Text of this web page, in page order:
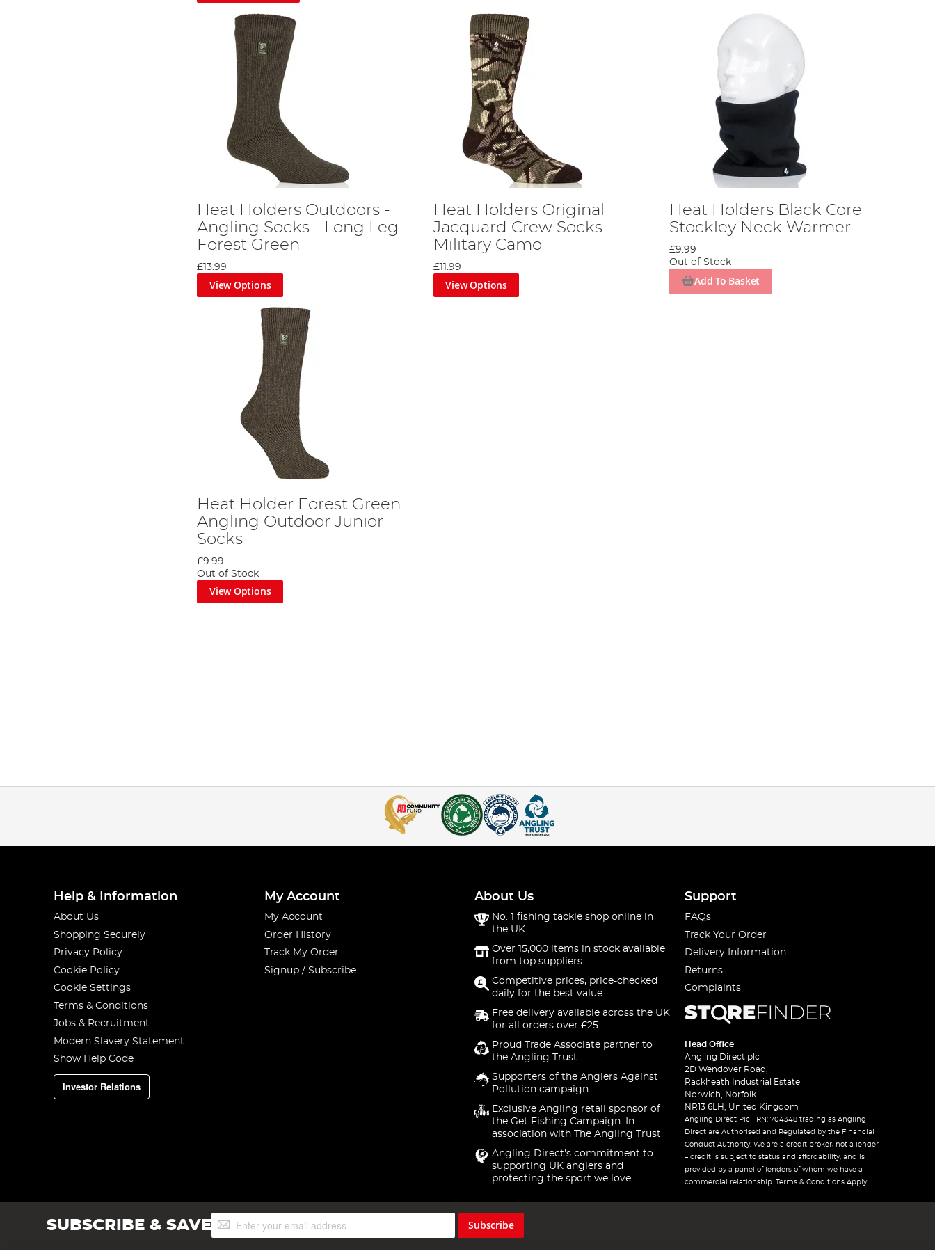
Heat Holders Outdoors -
Angling Socks - Long Leg
Forest Green
£13.99
View Options
Heat Holders Original
Jacquard Crew Socks-
Military Camo
£11.99
View Options
Heat Holders Black Core
Stockley Neck Warmer
£9.99
Out of Stock
Add To Basket
Heat Holder Forest Green
Angling Outdoor Junior
Socks
£9.99
Out of Stock
View Options
Help & Information
About Us
Shopping Securely
Privacy Policy
Cookie Policy
Cookie Settings
Terms & Conditions
Jobs & Recruitment
Modern Slavery Statement
Show Help Code
Investor Relations
My Account
My Account
Order History
Track My Order
Signup / Subscribe
About Us
No. 1 fishing tackle shop online in
the UK
Over 15,000 items in stock available
from top suppliers
Competitive prices, price-checked
daily for the best value
Free delivery available across the UK
for all orders over £25
Proud Trade Associate partner to
the Angling Trust
Supporters of the Anglers Against
Pollution campaign
Exclusive Angling retail sponsor of
the Get Fishing Campaign. In
association with The Angling Trust
Angling Direct's commitment to
supporting UK anglers and
protecting the sport we love
Support
FAQs
Track Your Order
Delivery Information
Returns
Complaints
Head Office
Angling Direct plc
2D Wendover Road,
Rackheath Industrial Estate
Norwich, Norfolk
NR13 6LH, United Kingdom
Angling Direct Plc FRN: 704348 trading as Angling
Direct are Authorised and Regulated by the Financial
Conduct Authority. We are a credit broker, not a lender
– credit is subject to status and affordability, and is
provided by a panel of lenders of whom we have a
commercial relationship. Terms & Conditions Apply.
SUBSCRIBE & SAVESign
Up
Subscribe